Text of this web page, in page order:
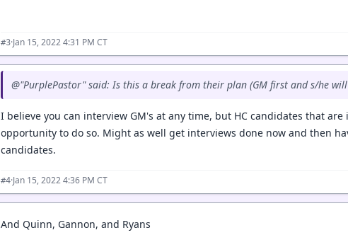
#3·Jan 15, 2022 4:31 PM CT
@"PurplePastor" said: Is this a break from their plan (GM first and s/he
I believe you can interview GM's at any time, but HC candidates that
opportunity to do so. Might as well get interviews done now and then
candidates.
#4·Jan 15, 2022 4:36 PM CT
And Quinn, Gannon, and Ryans